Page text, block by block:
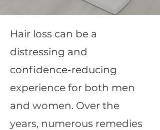
Hair loss can be a
distressing and
confidence-reducing
experience for both men
and women. Over the
years, numerous remedies